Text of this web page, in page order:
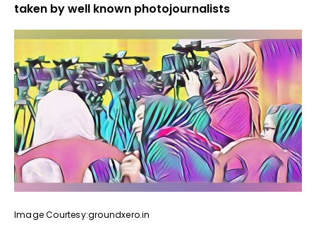
taken by well known photojournalists
Image Courtesy:groundxero.in